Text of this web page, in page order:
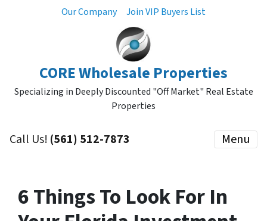
Our Company Join VIP Buyers List
CORE Wholesale Properties
Specializing in Deeply Discounted "Off Market" Real Estate
Properties
Call Us! (561) 512-7873 Menu
6 Things To Look For In